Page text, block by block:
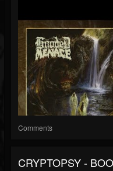
Comments
CRYPTOPSY -